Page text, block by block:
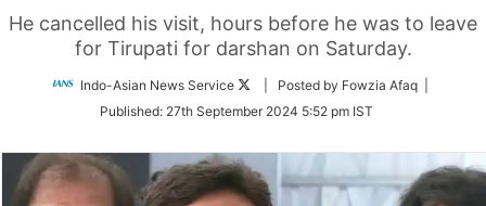
He cancelled his visit, hours before he was to leave
for Tirupati for darshan on Saturday.
Indo-Asian News Service
Follow
Twitter
| Posted by Fowzia Afaq |
Published: 27th September 2024 5:52 pm IST